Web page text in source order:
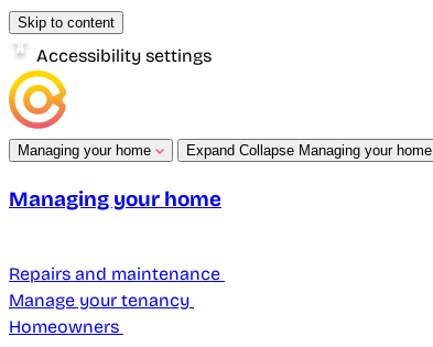
Skip to content
Accessibility settings
Managing your home Expand Collapse Managing your home
Managing your home
Repairs and maintenance
Manage your tenancy
Homeowners